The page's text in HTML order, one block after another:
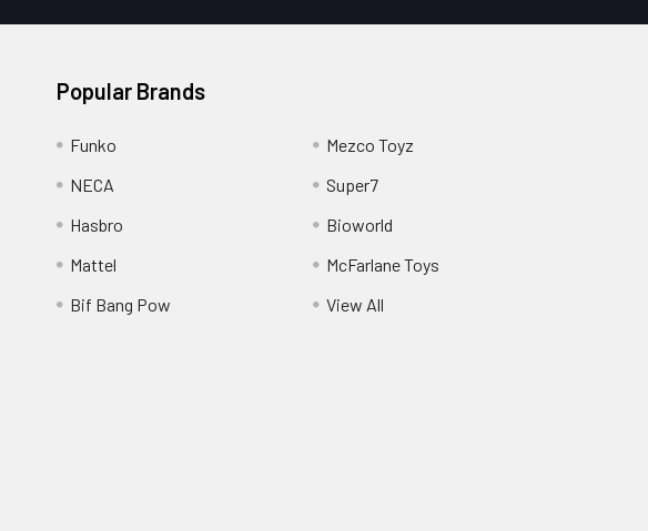
Popular Brands
Funko
NECA
Hasbro
Mattel
Bif Bang Pow
Mezco Toyz
Super7
Bioworld
McFarlane Toys
View All